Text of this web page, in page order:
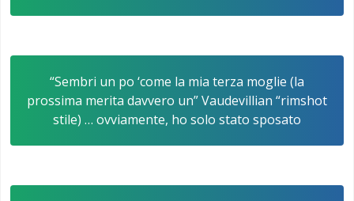
“Sembri un po ‘come la mia terza moglie (la
prossima merita davvero un” Vaudevillian “rimshot
stile) … ovviamente, ho solo stato sposato